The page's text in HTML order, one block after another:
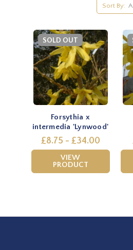
Sort By:
SOLD OUT
Forsythia x
intermedia 'Lynwood'
£8.75 - £34.00
VIEW
PRODUCT